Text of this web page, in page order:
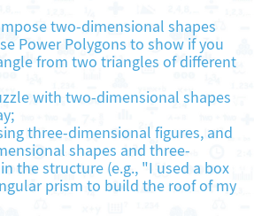
two-dimensional shapes
Power Polygons to show if you
from two triangles of different
with two-dimensional shapes
three-dimensional figures, and
shapes and three-
the structure (e.g., "I used a box
prism to build the roof of my